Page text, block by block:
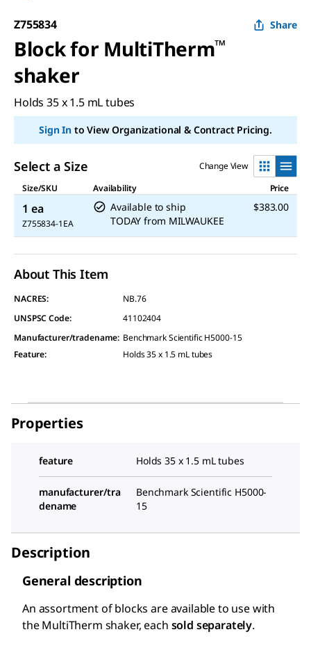
Z755834 Share
Block for MultiTherm™
shaker
Holds 35 x 1.5 mL tubes
Sign Into View Organizational & Contract Pricing.
Select a Size
Change View
Size/SKU
Availability Price
1 ea
Z755834-1EA
Available to ship
TODAY from MILWAUKEE
$383.00
About This Item
NACRES:
NB.76
UNSPSC Code:
41102404
Manufacturer/tradename: Benchmark Scientific H5000-15
Feature: Holds 35 x 1.5 mL tubes
Properties
feature Holds 35 x 1.5 mL tubes
manufacturer/tra
dename
Benchmark Scientific H5000-
15
Description
General description
An assortment of blocks are available to use with
the MultiTherm shaker, each sold separately.